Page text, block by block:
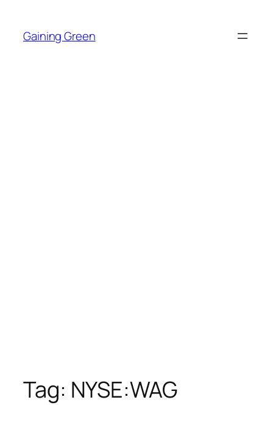
content
Gaining Green
Tag: NYSE:WAG